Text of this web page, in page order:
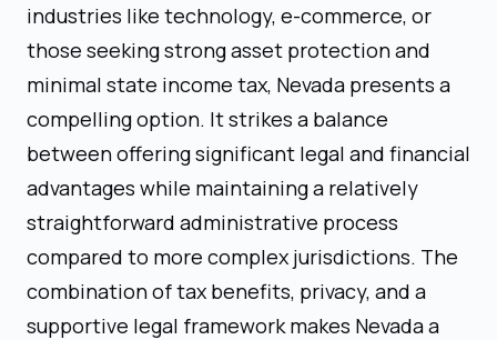
industries like technology, e-commerce, or
those seeking strong asset protection and
minimal state income tax, Nevada presents a
compelling option. It strikes a balance
between offering significant legal and financial
advantages while maintaining a relatively
straightforward administrative process
compared to more complex jurisdictions. The
combination of tax benefits, privacy, and a
supportive legal framework makes Nevada a